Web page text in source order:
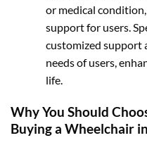
or medical
support for users.
customized support
needs of users,
life.
Why You Should
Buying a Wheelchair